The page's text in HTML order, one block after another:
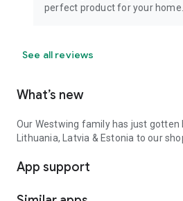
perfect product for your home.
See all reviews
What’s new
Our Westwing family has just gotten
Lithuania, Latvia & Estonia to our
App support